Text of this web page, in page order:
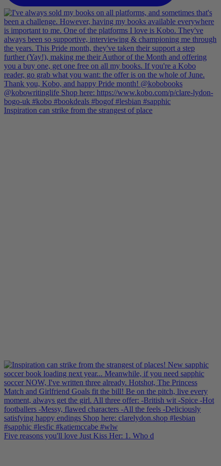
Inspiration can strike from the strangest of place
Five reasons you'll love Just Kiss Her: 1. Who d